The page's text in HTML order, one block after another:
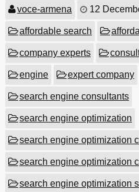
voce-armena 12
affordable search
company experts
engine expert company
search engine consultants
search engine optimization
search engine optimization
search engine optimization
search engine optimization